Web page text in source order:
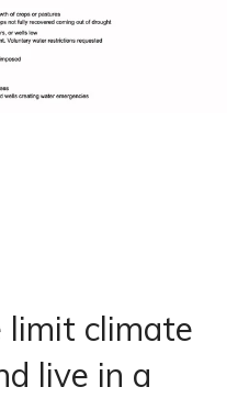
limit climate
live in a